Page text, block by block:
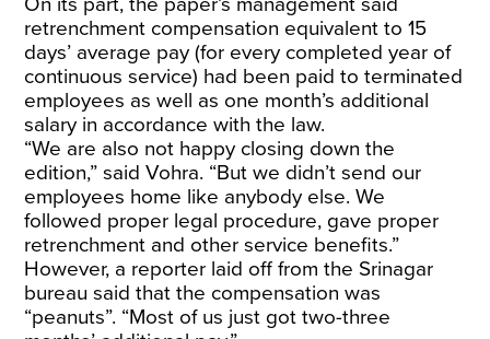
retrenchment compensation equivalent to 15
days’ average pay (for every completed year of
continuous service) had been paid to terminated
employees as well as one month’s additional
salary in accordance with the law.
“We are also not happy closing down the
edition,” said Vohra. “But we didn’t send our
employees home like anybody else. We
followed proper legal procedure, gave proper
retrenchment and other service benefits.”
However, a reporter laid off from the Srinagar
bureau said that the compensation was
“peanuts”. “Most of us just got two-three